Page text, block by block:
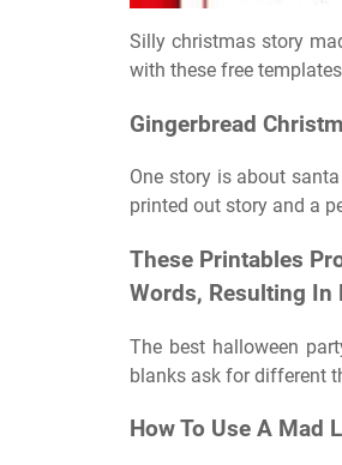
Silly christmas story
with these free
Gingerbread
One story is about
printed out story and a
These Printables
Words, Resulting
The best halloween
blanks ask for different
How To Use A Mad